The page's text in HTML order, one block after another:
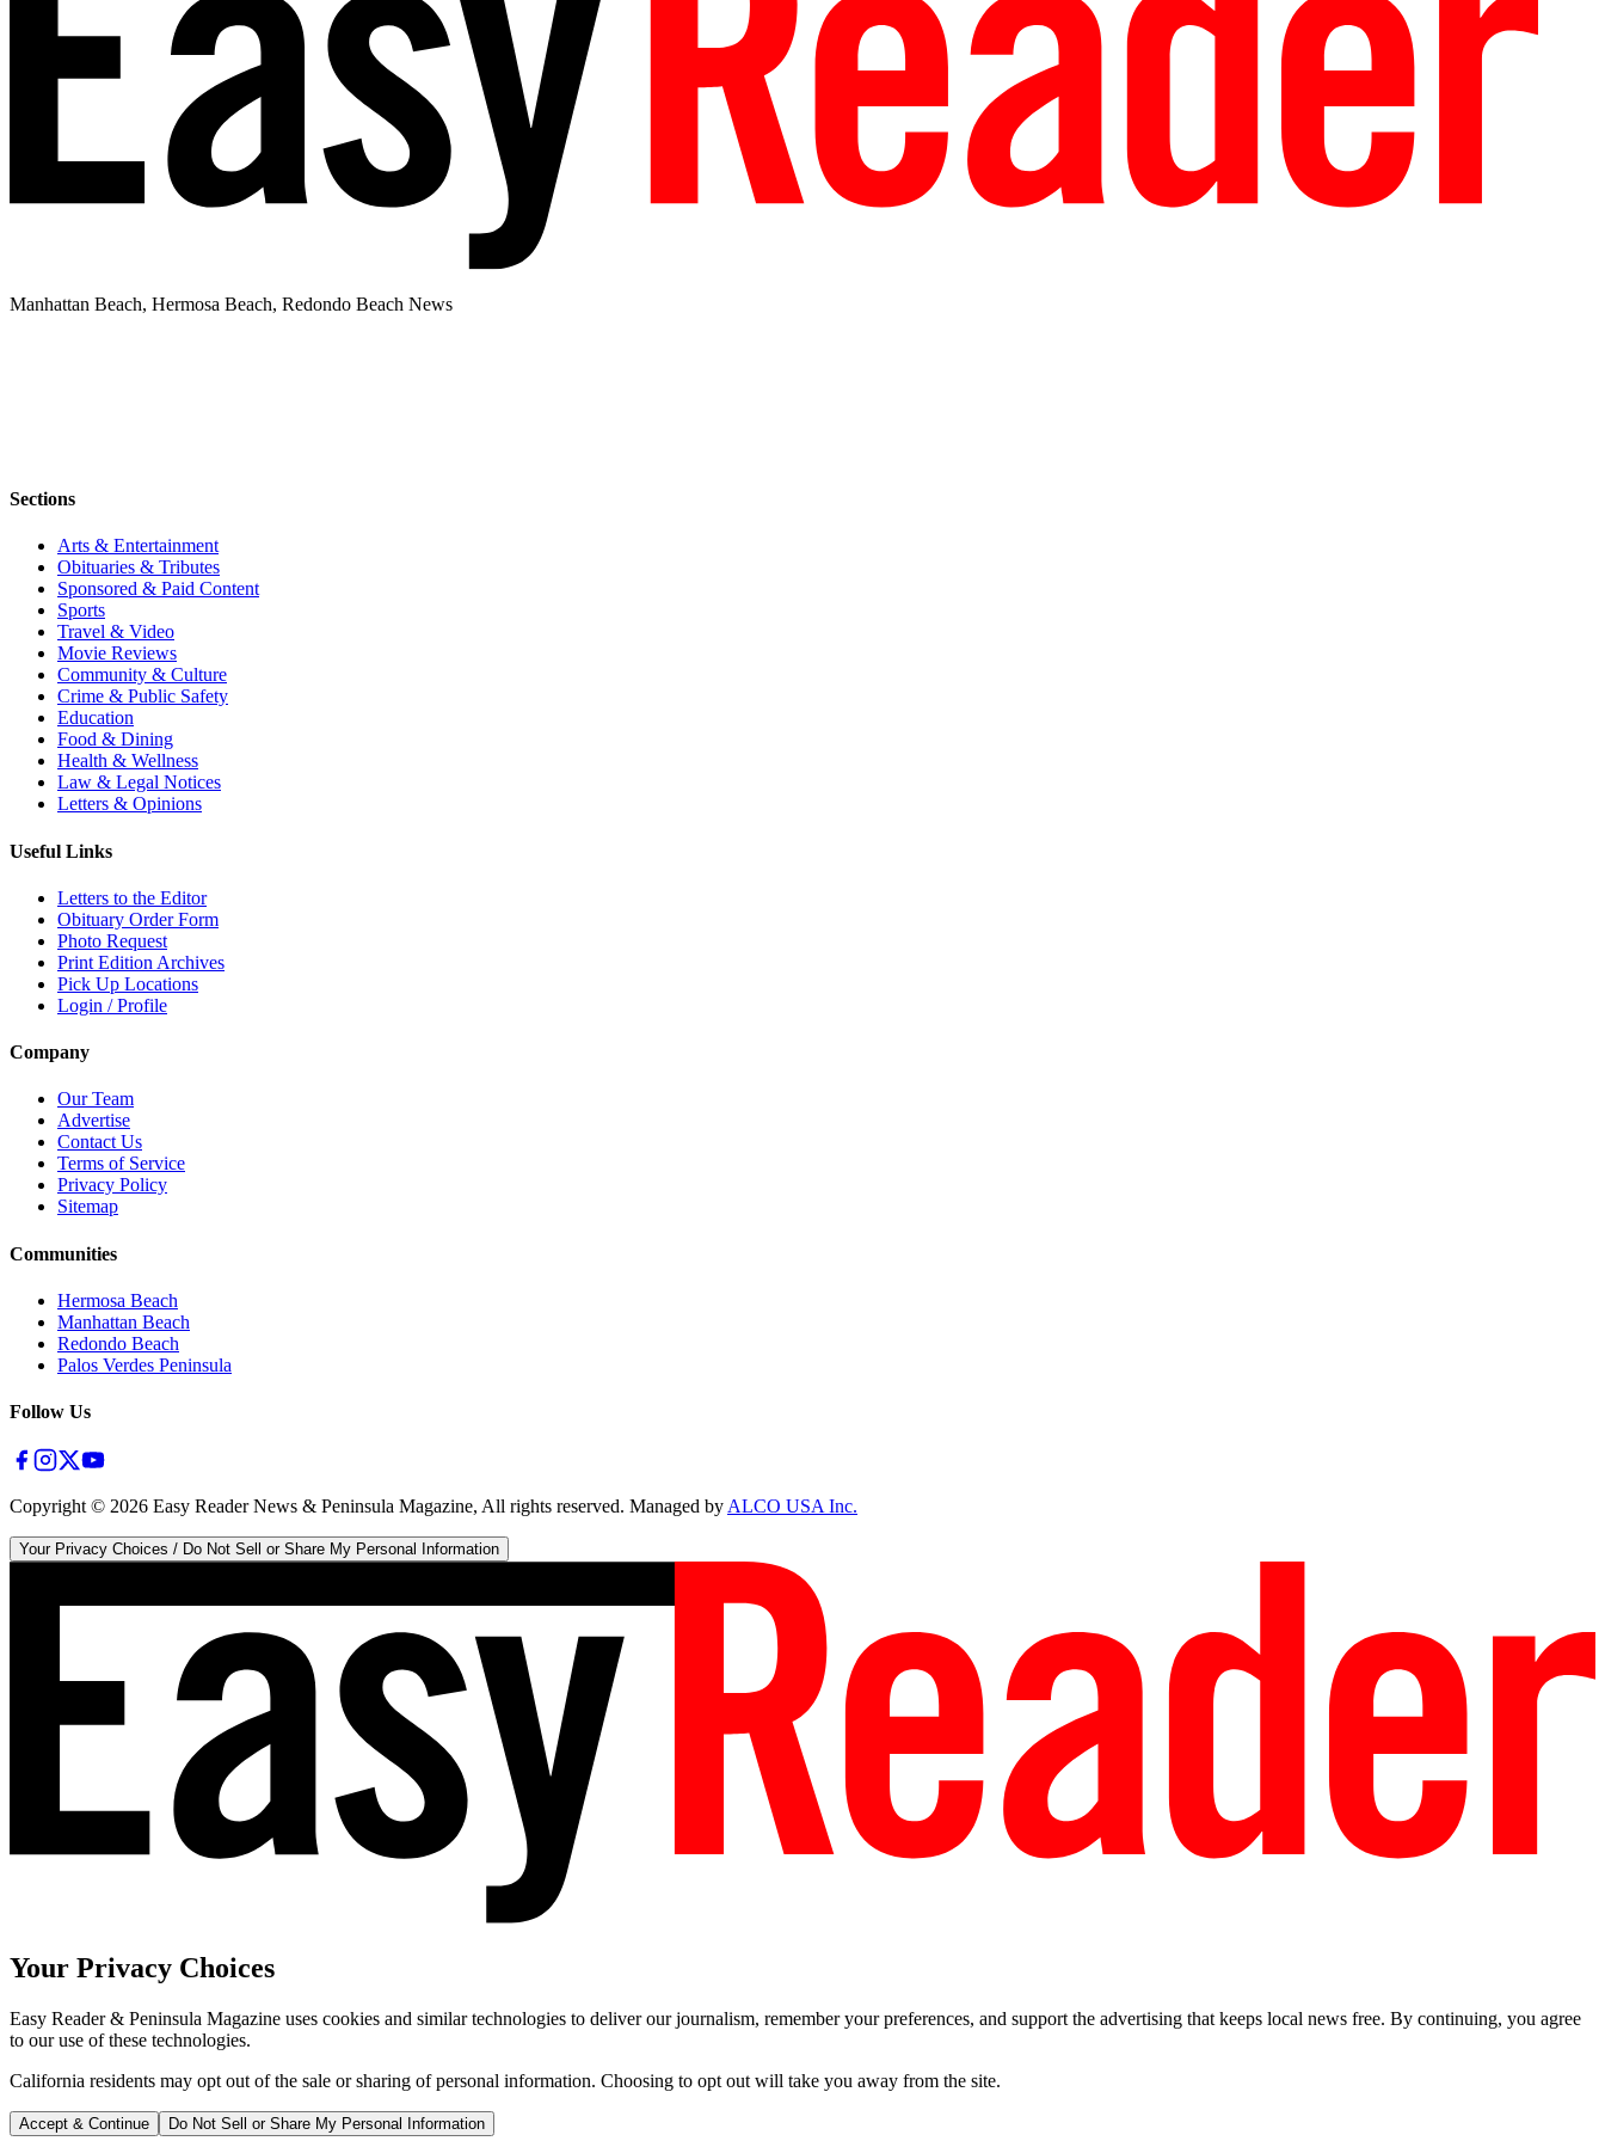
Manhattan Beach, Hermosa Beach, Redondo Beach News
Sections
Arts & Entertainment
Obituaries & Tributes
Sponsored & Paid Content
Sports
Travel & Video
Movie Reviews
Community & Culture
Crime & Public Safety
Education
Food & Dining
Health & Wellness
Law & Legal Notices
Letters & Opinions
Useful Links
Letters to the Editor
Obituary Order Form
Photo Request
Print Edition Archives
Pick Up Locations
Login / Profile
Company
Our Team
Advertise
Contact Us
Terms of Service
Privacy Policy
Sitemap
Communities
Hermosa Beach
Manhattan Beach
Redondo Beach
Palos Verdes Peninsula
Follow Us
Copyright © 2026 Easy Reader News & Peninsula Magazine, All rights reserved. Managed byALCO USA Inc.
Your Privacy Choices / Do Not Sell or Share My Personal Information
Your Privacy Choices
Easy Reader & Peninsula Magazine uses cookies and similar technologies to deliver our journalism, remember your preferences, and support the advertising that keeps local news free. By continuing, you agree
to our use of these technologies.
California residents may opt out of the sale or sharing of personal information. Choosing to opt out will take you away from the site.
Accept & Continue Do Not Sell or Share My Personal Information